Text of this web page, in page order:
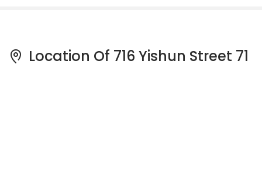
Location Of 716 Yishun Street 71